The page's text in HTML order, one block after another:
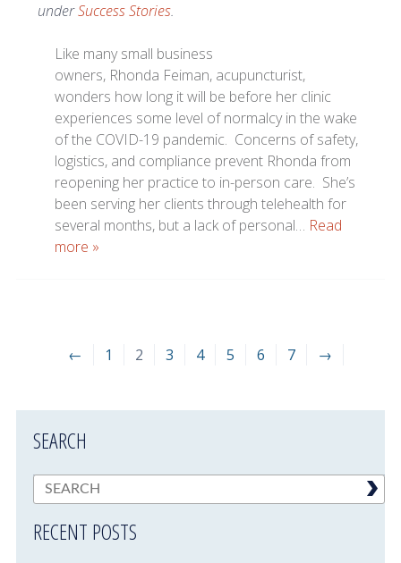
underSuccess Stories.
Like many small business
owners, Rhonda Feiman, acupuncturist,
wonders how long it will be before her clinic
experiences some level of normalcy in the wake
of the COVID-19 pandemic. Concerns of safety,
logistics, and compliance prevent Rhonda from
reopening her practice to in-person care. She’s
been serving her clients through telehealth for
several months, but a lack of personal… Read
more »
← 1 2 3 4 5 6 7 →
SEARCH
RECENT POSTS